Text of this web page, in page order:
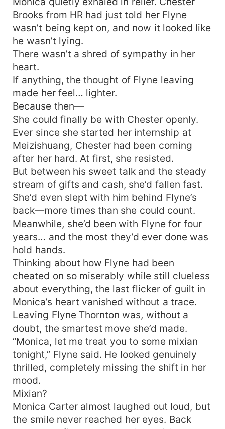
Brooks from HR had just told her Flyne
wasn’t being kept on, and now it looked like
he wasn’t lying.
There wasn’t a shred of sympathy in her
heart.
If anything, the thought of Flyne leaving
made her feel… lighter.
Because then—
She could finally be with Chester openly.
Ever since she started her internship at
Meizishuang, Chester had been coming
after her hard. At first, she resisted.
But between his sweet talk and the steady
stream of gifts and cash, she’d fallen fast.
She’d even slept with him behind Flyne’s
back—more times than she could count.
Meanwhile, she’d been with Flyne for four
years… and the most they’d ever done was
hold hands.
Thinking about how Flyne had been
cheated on so miserably while still clueless
about everything, the last flicker of guilt in
Monica’s heart vanished without a trace.
Leaving Flyne Thornton was, without a
doubt, the smartest move she’d made.
“Monica, let me treat you to some mixian
tonight,” Flyne said. He looked genuinely
thrilled, completely missing the shift in her
mood.
Mixian?
Monica Carter almost laughed out loud, but
the smile never reached her eyes. Back